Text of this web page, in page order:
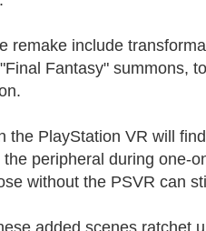
remake include
Fantasy" summons,
the PlayStation VR will
peripheral during one-
without the PSVR can
added scenes ratchet